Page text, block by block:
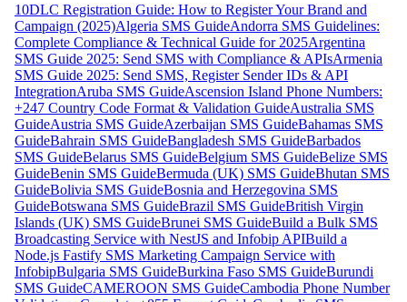
10DLC Registration Guide: How to Register Your Brand and
Campaign (2025)Algeria SMS GuideAndorra SMS Guidelines:
Complete Compliance & Technical Guide for 2025Argentina
SMS Guide 2025: Send SMS with Compliance & APIsArmenia
SMS Guide 2025: Send SMS, Register Sender IDs & API
IntegrationAruba SMS GuideAscension Island Phone Numbers:
+247 Country Code Format & Validation GuideAustralia SMS
GuideAustria SMS GuideAzerbaijan SMS GuideBahamas SMS
GuideBahrain SMS GuideBangladesh SMS GuideBarbados
SMS GuideBelarus SMS GuideBelgium SMS GuideBelize SMS
GuideBenin SMS GuideBermuda (UK) SMS GuideBhutan SMS
GuideBolivia SMS GuideBosnia and Herzegovina SMS
GuideBotswana SMS GuideBrazil SMS GuideBritish Virgin
Islands (UK) SMS GuideBrunei SMS GuideBuild a Bulk SMS
Broadcasting Service with NestJS and Infobip APIBuild a
Node.js Fastify SMS Marketing Campaign Service with
InfobipBulgaria SMS GuideBurkina Faso SMS GuideBurundi
SMS GuideCAMEROON SMS GuideCambodia Phone Number